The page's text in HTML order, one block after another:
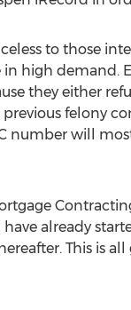
to those
high demand.
they either
felony
number will
already
This is